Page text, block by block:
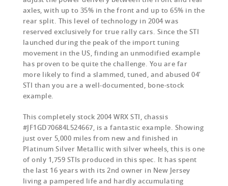
axles, with up to 35% in the front and up to 65% in the
rear split. This level of technology in 2004 was
reserved exclusively for true rally cars. Since the STI
launched during the peak of the import tuning
movement in the US, finding an unmodified example
has proven to be quite the challenge. You are far
more likely to find a slammed, tuned, and abused 04’
STI than you are a well-documented, bone-stock
example.
This completely stock 2004 WRX STI, chassis
#JF1GD70684L524667, is a fantastic example. Showing
just over 5,000 miles from new and finished in
Platinum Silver Metallic with silver wheels, this is one
of only 1,759 STIs produced in this spec. It has spent
the last 16 years with its 2nd owner in New Jersey
living a pampered life and hardly accumulating